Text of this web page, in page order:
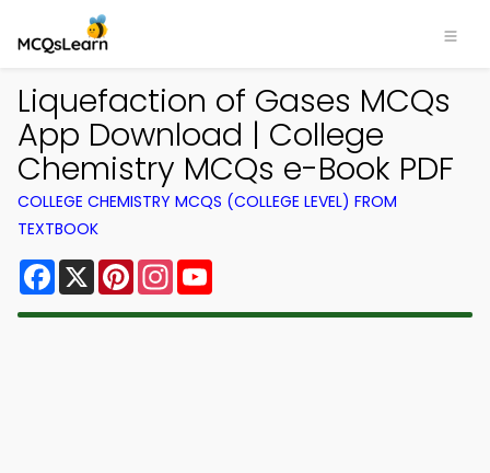
Liquefaction of Gases MCQs
App Download | College
Chemistry MCQs e-Book PDF
COLLEGE CHEMISTRY MCQS (COLLEGE LEVEL) FROM
TEXTBOOK
Facebook
X PinterestInstagram